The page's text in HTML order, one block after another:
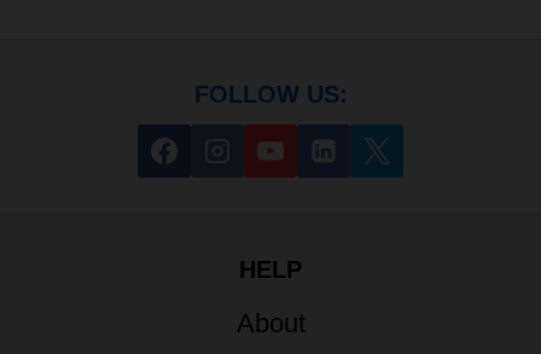
FOLLOW US:
HELP
About